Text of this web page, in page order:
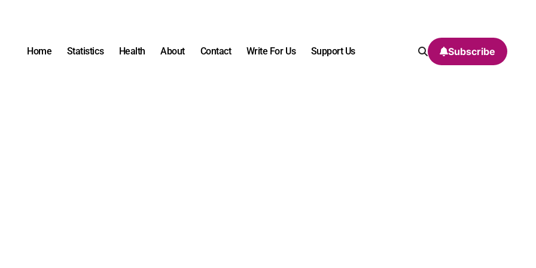
Home Statistics Health About Contact Write For Us Support Us Subscribe